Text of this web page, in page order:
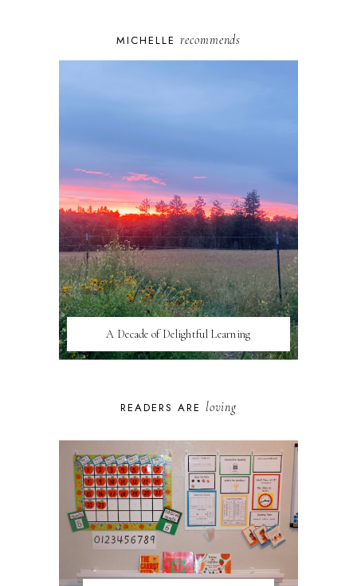
MICHELLE recommends
A Decade of Delightful Learning
READERS ARE loving